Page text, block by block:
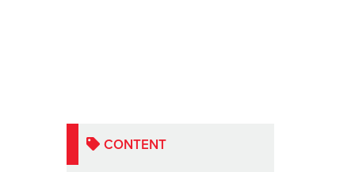
CONTENT